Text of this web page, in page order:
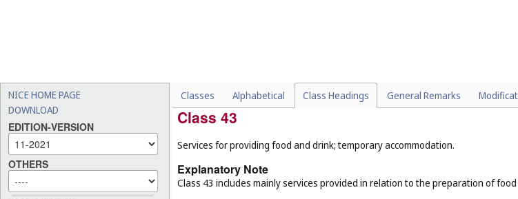
NICE HOME PAGE
DOWNLOAD
EDITION-VERSION
OTHERS
Classes Alphabetical Class Headings General Remarks
Class 43
Services for providing food and drink; temporary accommodation.
Explanatory Note
Class 43 includes mainly services provided in relation to the preparation of